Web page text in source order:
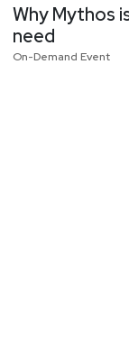
Why Mythos
need
On-Demand Event